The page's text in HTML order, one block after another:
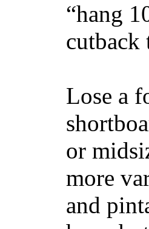
“hang
cutback
Lose a
or
more
and